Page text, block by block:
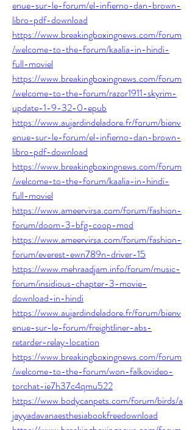
enue-sur-le-forum/el-infierno-dan-brown-
libro-pdf-download
https://www.breakingboxingnews.com/forum
/welcome-to-the-forum/kaalia-in-hindi-
full-moviel
https://www.breakingboxingnews.com/forum
/welcome-to-the-forum/razor1911-skyrim-
update-1-9-32-0-epub
https://www.aujardindeladore.fr/forum/bienv
enue-sur-le-forum/el-infierno-dan-brown-
libro-pdf-download
https://www.breakingboxingnews.com/forum
/welcome-to-the-forum/kaalia-in-hindi-
full-moviel
https://www.ameervirsa.com/forum/fashion-
forum/doom-3-bfg-coop-mod
https://www.ameervirsa.com/forum/fashion-
forum/everest-ewn789n-driver-15
https://www.mehraadjam.info/forum/music-
forum/insidious-chapter-3-movie-
download-in-hindi
https://www.aujardindeladore.fr/forum/bienv
enue-sur-le-forum/freightliner-abs-
retarder-relay-location
https://www.breakingboxingnews.com/forum
/welcome-to-the-forum/won-falkovideo-
torchat-ie7h37c4qmu522
https://www.bodycanpets.com/forum/birds/a
jayyadavanaesthesiabookfreedownload